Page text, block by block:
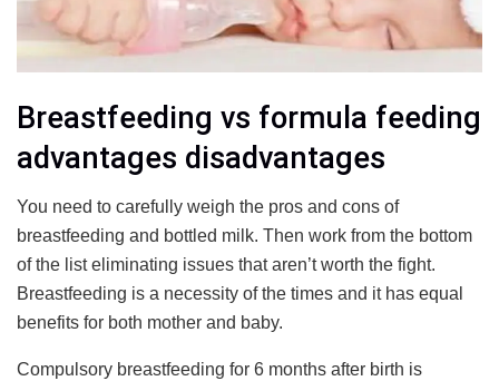
Breastfeeding vs formula feeding
advantages disadvantages
You need to carefully weigh the pros and cons of
breastfeeding and bottled milk. Then work from the bottom
of the list eliminating issues that aren’t worth the fight.
Breastfeeding is a necessity of the times and it has equal
benefits for both mother and baby.
Compulsory breastfeeding for 6 months after birth is